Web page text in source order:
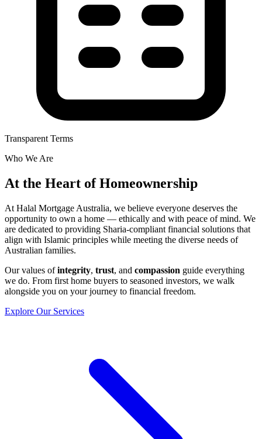
Transparent Terms
Who We Are
At the Heart of Homeownership
At Halal Mortgage Australia, we believe everyone deserves the
opportunity to own a home — ethically and with peace of mind. We
are dedicated to providing Sharia-compliant financial solutions that
align with Islamic principles while meeting the diverse needs of
Australian families.
Our values ofintegrity, trust, and compassion guide everything
we do. From first home buyers to seasoned investors, we walk
alongside you on your journey to financial freedom.
Explore Our Services